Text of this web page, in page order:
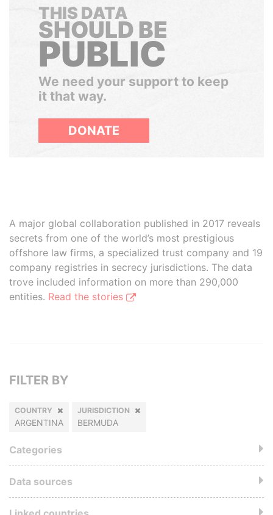
THIS DATA
SHOULD BE
PUBLIC
We need your support to keep
it that way.
DONATE
A major global collaboration published in 2017 reveals
secrets from one of the world’s most prestigious
offshore law firms, a specialized trust company and 19
company registries in secrecy jurisdictions. The data
trove included information on more than 290,000
entities. Read the stories
FILTER BY
COUNTRY
ARGENTINA
JURISDICTION
BERMUDA
Categories
Data sources